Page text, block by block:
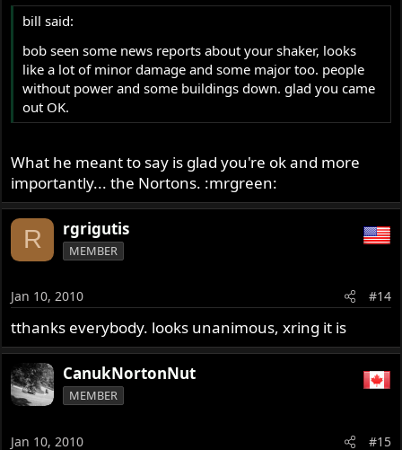
bill said:
bob seen some news reports about your shaker, looks
like a lot of minor damage and some major too. people
without power and some buildings down. glad you came
out OK.
What he meant to say is glad you're ok and more
importantly... the Nortons. :mrgreen:
R rgrigutis
MEMBER
Jan 10, 2010 #14
tthanks everybody. looks unanimous, xring it is
CanukNortonNut
MEMBER
Jan 10, 2010 #15